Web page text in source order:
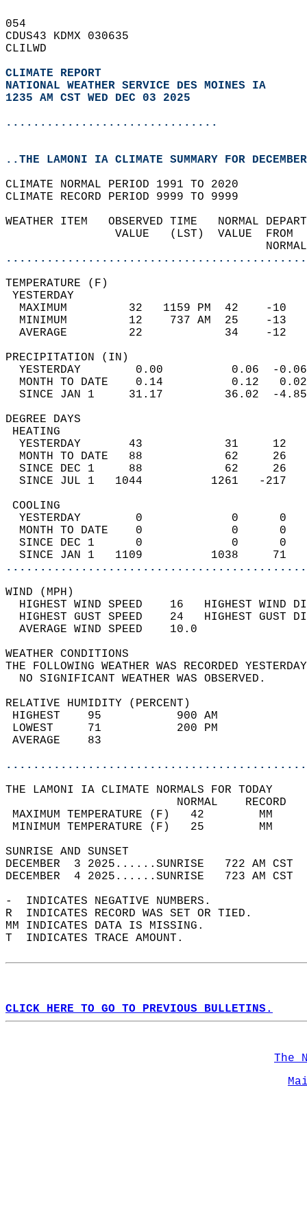
054
CDUS43 KDMX 030635
CLILWD
CLIMATE REPORT
NATIONAL WEATHER SERVICE DES MOINES IA
1235 AM CST WED DEC 03 2025
...............................
..THE LAMONI IA CLIMATE SUMMARY FOR
CLIMATE NORMAL PERIOD 1991 TO 2020
CLIMATE RECORD PERIOD 9999 TO 9999
WEATHER ITEM   OBSERVED TIME
VALUE   (LST)
MAXIMUM         32   1159 PM
MINIMUM         12    737 AM
AVERAGE         22
YESTERDAY        0.00
MONTH TO DATE    0.14
SINCE JAN 1     31.17
DEGREE
YESTERDAY       43
MONTH TO DATE   88
SINCE DEC 1     88
SINCE JUL 1   1044
YESTERDAY        0
MONTH TO DATE    0
SINCE DEC 1      0
SINCE JAN 1   1109
WIND
HIGHEST WIND SPEED    16   HIGHEST
HIGHEST GUST SPEED    24   HIGHEST
AVERAGE WIND
WEATHER
THE FOLLOWING WEATHER WAS
NO SIGNIFICANT
RELATIVE HUMIDITY (PERCENT)
HIGHEST    95
LOWEST     71
THE LAMONI IA CLIMATE NORMALS FOR TODAY
MAXIMUM TEMPERATURE
MINIMUM TEMPERATURE
SUNRISE
DECEMBER  3 2025......SUNRISE   722 AM
DECEMBER  4 2025......SUNRISE   723 AM
-  INDICATES NEGATIVE NUMBERS.
R  INDICATES RECORD WAS SET OR TIED.
MM INDICATES DATA IS MISSING.
T  INDICATES TRACE AMOUNT.
CLICK HERE TO GO TO PREVIOUS BULLETINS.
The